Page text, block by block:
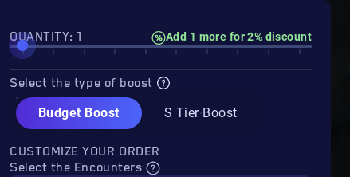
QUANTITY: 1 Add 1 more for 2% discount
Select the type of boost
Budget Boost
S Tier Boost
CUSTOMIZE YOUR ORDER
Select the Encounters